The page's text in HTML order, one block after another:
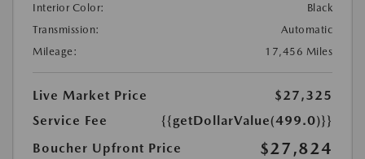
Interior Color:
Black
Transmission:
Automatic
Mileage:
17,456 Miles
Live Market Price
$27,325
Service Fee
{{getDollarValue(499.0)}}
Boucher Upfront Price
$27,824